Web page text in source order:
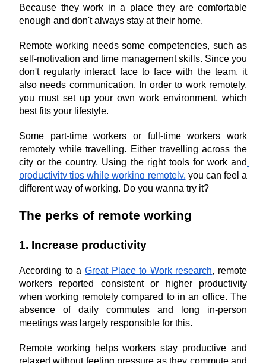
Because they work in a place they are comfortable
enough and don't always stay at their home.
Remote working needs some competencies, such as
self-motivation and time management skills. Since you
don't regularly interact face to face with the team, it
also needs communication. In order to work remotely,
you must set up your own work environment, which
best fits your lifestyle.
Some part-time workers or full-time workers work
remotely while travelling. Either travelling across the
city or the country. Using the right tools for work and
productivity tips while working remotely, you can feel a
different way of working. Do you wanna try it?
The perks of remote working
1. Increase productivity
According to a Great Place to Work research, remote
workers reported consistent or higher productivity
when working remotely compared to in an office. The
absence of daily commutes and long in-person
meetings was largely responsible for this.
Remote working helps workers stay productive and
relaxed without feeling pressure as they commute and